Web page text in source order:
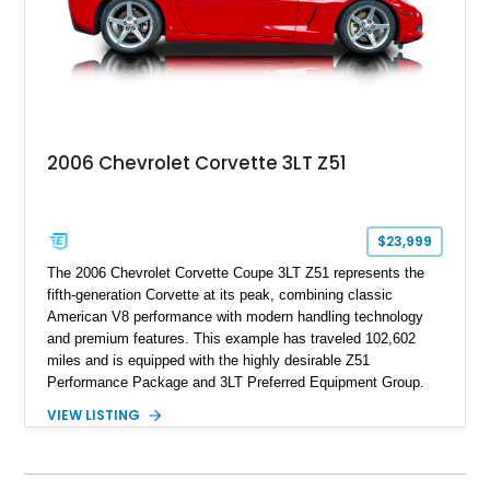
2006 Chevrolet Corvette 3LT Z51
$23,999
The 2006 Chevrolet Corvette Coupe 3LT Z51 represents the
fifth-generation Corvette at its peak, combining classic
American V8 performance with modern handling technology
and premium features. This example has traveled 102,602
miles and is equipped with the highly desirable Z51
Performance Package and 3LT Preferred Equipment Group.
engaging driving experience enthusiasts expect while adding
VIEW LISTING